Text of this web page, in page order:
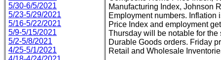
5/30-6/5/2021
5/23-5/29/2021
5/16-5/22/2021
5/9-5/15/2021
5/2-5/8/2021
4/25-5/1/2021
Manufacturing Index, Johnson
Employment numbers.
Price Index and employment
Thursday will be notable for
Durable Goods orders. Friday
Retail and Wholesale